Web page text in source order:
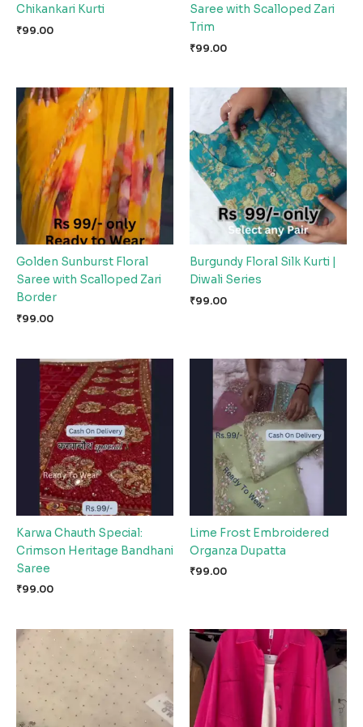
Chikankari Kurti
₹99.00
Saree with Scalloped Zari
Trim
₹99.00
Golden Sunburst Floral
Saree with Scalloped Zari
Border
₹99.00
Burgundy Floral Silk Kurti |
Diwali Series
₹99.00
Karwa Chauth Special:
Crimson Heritage Bandhani
Saree
₹99.00
Lime Frost Embroidered
Organza Dupatta
₹99.00